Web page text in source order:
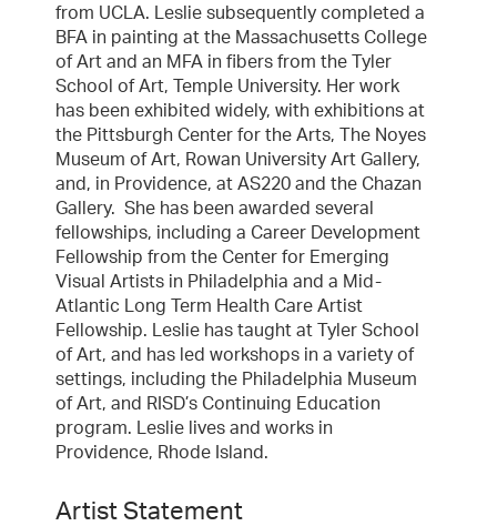
from UCLA. Leslie subsequently completed a
BFA in painting at the Massachusetts College
of Art and an MFA in fibers from the Tyler
School of Art, Temple University. Her work
has been exhibited widely, with exhibitions at
the Pittsburgh Center for the Arts, The Noyes
Museum of Art, Rowan University Art Gallery,
and, in Providence, at AS220 and the Chazan
Gallery. She has been awarded several
fellowships, including a Career Development
Fellowship from the Center for Emerging
Visual Artists in Philadelphia and a Mid-
Atlantic Long Term Health Care Artist
Fellowship. Leslie has taught at Tyler School
of Art, and has led workshops in a variety of
settings, including the Philadelphia Museum
of Art, and RISD’s Continuing Education
program. Leslie lives and works in
Providence, Rhode Island.
Artist Statement